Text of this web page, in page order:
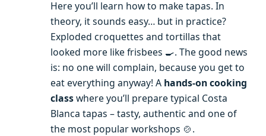
Here you’ll learn how to make tapas. In
theory, it sounds easy… but in practice?
Exploded croquettes and tortillas that
looked more like frisbees 🍳. The good news
is: no one will complain, because you get to
eat everything anyway! A hands-on cooking
classwhere you’ll prepare typical Costa
Blanca tapas – tasty, authentic and one of
the most popular workshops 🍲.